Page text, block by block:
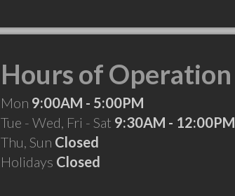
Hours of Operation
Mon 9:00AM - 5:00PM
Tue - Wed, Fri - Sat 9:30AM - 12:00PM
Thu, Sun Closed
Holidays Closed